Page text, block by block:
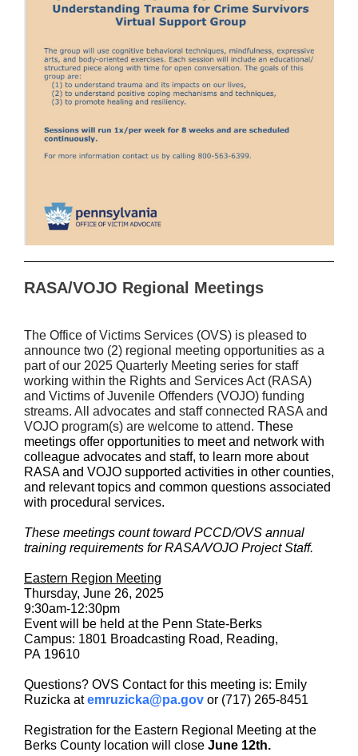
RASA/VOJO Regional Meetings
The Office of Victims Services (OVS) is pleased to
announce two (2) regional meeting opportunities as a
part of our 2025 Quarterly Meeting series for staff
working within the Rights and Services Act (RASA)
and Victims of Juvenile Offenders (VOJO) funding
streams. All advocates and staff connected RASA and
VOJO program(s) are welcome to attend. These
meetings offer opportunities to meet and network with
colleague advocates and staff, to learn more about
RASA and VOJO supported activities in other counties,
and relevant topics and common questions associated
with procedural services.
These meetings count toward PCCD/OVS annual
training requirements for RASA/VOJO Project Staff.
Eastern Region Meeting
Thursday, June 26, 2025
9:30am-12:30pm
Event will be held at the Penn State-Berks
Campus: 1801 Broadcasting Road, Reading,
PA 19610
Questions? OVS Contact for this meeting is: Emily
Ruzicka atemruzicka@pa.gov or (717) 265-8451
Registration for the Eastern Regional Meeting at the
Berks County location will close June 12th.